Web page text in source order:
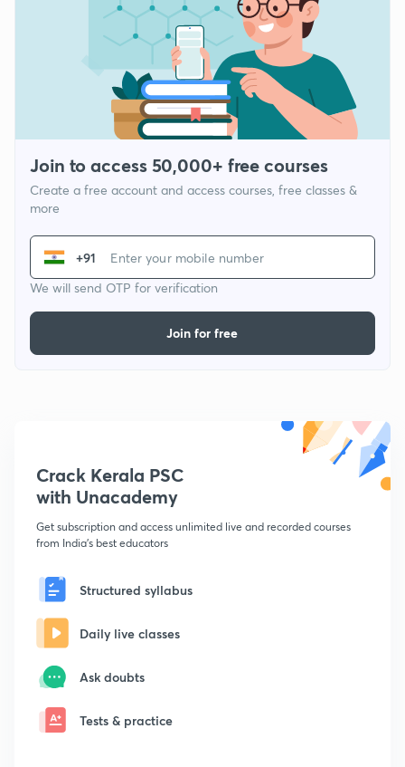
Join to access 50,000+ free courses
Create a free account and access courses, free classes &
more
+91
We will send OTP for verification
Join for free
Crack Kerala PSC
with Unacademy
Get subscription and access unlimited live and recorded courses
from India's best educators
Structured syllabus
Daily live classes
Ask doubts
Tests & practice